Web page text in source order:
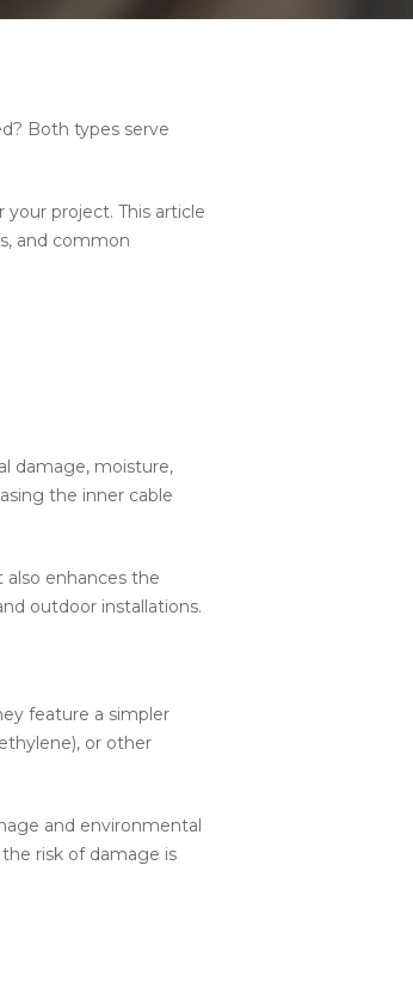
Both types serve
project. This article
and common
damage, moisture,
the inner cable
also enhances the
outdoor installations.
feature a simpler
or other
and environmental
risk of damage is